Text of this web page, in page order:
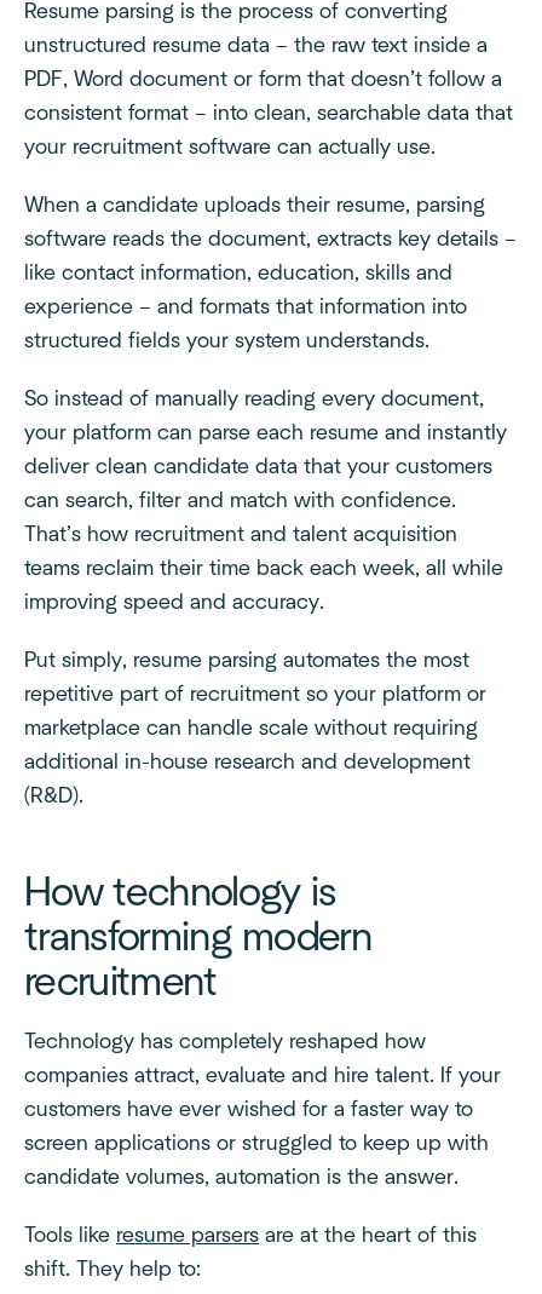
Resume parsing is the process of converting
unstructured resume data – the raw text inside a
PDF, Word document or form that doesn’t follow a
consistent format – into clean, searchable data that
your recruitment software can actually use.
When a candidate uploads their resume, parsing
software reads the document, extracts key details –
like contact information, education, skills and
experience – and formats that information into
structured fields your system understands.
So instead of manually reading every document,
your platform can parse each resume and instantly
deliver clean candidate data that your customers
can search, filter and match with confidence.
That’s how recruitment and talent acquisition
teams reclaim their time back each week, all while
improving speed and accuracy.
Put simply, resume parsing automates the most
repetitive part of recruitment so your platform or
marketplace can handle scale without requiring
additional in-house research and development
(R&D).
How technology is
transforming modern
recruitment
Technology has completely reshaped how
companies attract, evaluate and hire talent. If your
customers have ever wished for a faster way to
screen applications or struggled to keep up with
candidate volumes, automation is the answer.
Tools like resume parsers are at the heart of this
shift. They help to: